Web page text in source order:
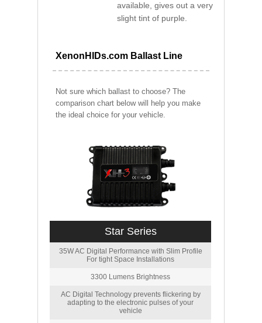
available, gives out a very
slight tint of purple.
XenonHIDs.com Ballast Line
Not sure which ballast to choose? The
comparison chart below will help you make
the ideal choice for your vehicle.
Star Series
35W AC Digital Performance with Slim Profile
For tight Space Installations
3300 Lumens Brightness
AC Digital Technology prevents flickering by
adapting to the electronic pulses of your
vehicle